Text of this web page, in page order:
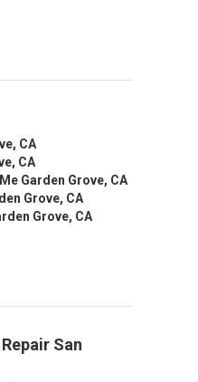
CA
CA
Garden Grove, CA
Grove, CA
Grove, CA
San